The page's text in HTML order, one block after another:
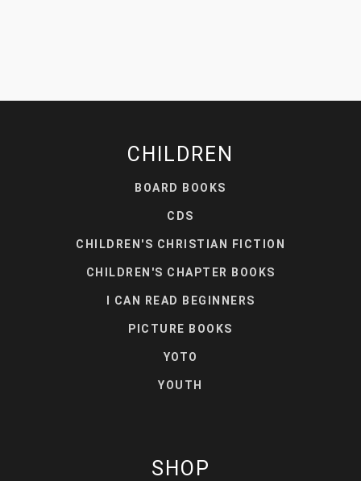
CHILDREN
BOARD BOOKS
CDS
CHILDREN'S CHRISTIAN FICTION
CHILDREN'S CHAPTER BOOKS
I CAN READ BEGINNERS
PICTURE BOOKS
YOTO
YOUTH
SHOP